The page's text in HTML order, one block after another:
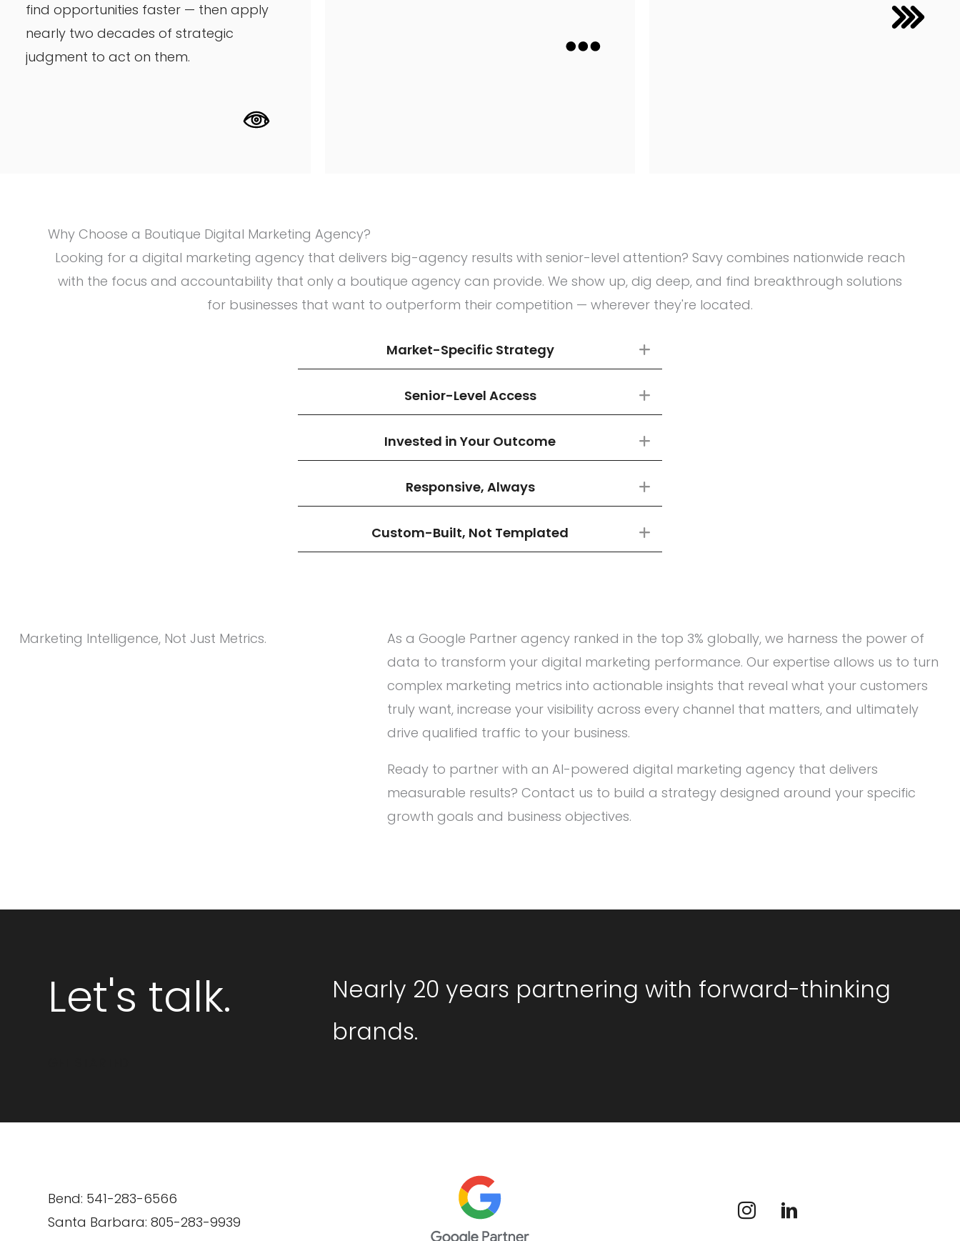
find opportunities faster — then apply
nearly two decades of strategic
judgment to act on them.
Why Choose a Boutique Digital Marketing Agency?
Looking for a digital marketing agency that delivers big-agency results with senior-level attention? Savy combines nationwide reach
with the focus and accountability that only a boutique agency can provide. We show up, dig deep, and find breakthrough solutions
for businesses that want to outperform their competition — wherever they're located.
Market-Specific Strategy
Senior-Level Access
Invested in Your Outcome
Responsive, Always
Custom-Built, Not Templated
Marketing Intelligence, Not Just Metrics.
As a Google Partner agency ranked in the top 3% globally, we harness the power of
data to transform your digital marketing performance. Our expertise allows us to turn
complex marketing metrics into actionable insights that reveal what your customers
truly want, increase your visibility across every channel that matters, and ultimately
drive qualified traffic to your business.
Ready to partner with an AI-powered digital marketing agency that delivers
measurable results? Contact us to build a strategy designed around your specific
growth goals and business objectives.
Let's talk.
Nearly 20 years partnering with forward-thinking
brands.
Bend: 541-283-6566
Santa Barbara: 805-283-9939